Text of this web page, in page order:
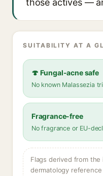
those actives —
SUITABILITY AT A
🍄 Fungal-acne safe
No known Malassezia
Fragrance-free
No fragrance or EU-
Flags derived from
dermatology